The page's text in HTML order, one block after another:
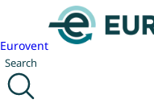
Eurovent
Search